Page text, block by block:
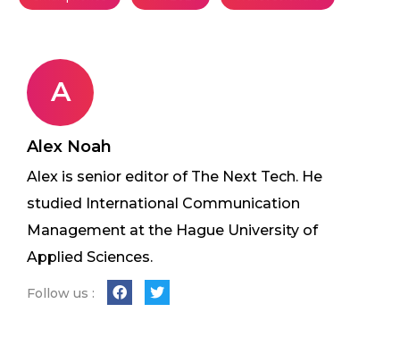
A
Alex Noah
Alex is senior editor of The Next Tech. He
studied International Communication
Management at the Hague University of
Applied Sciences.
Follow us :